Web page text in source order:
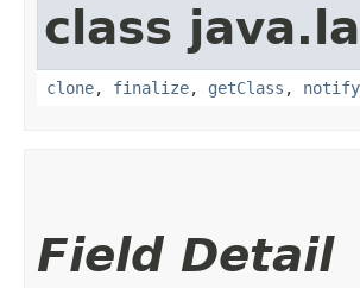
class
clone, finalize, getClass , notify
Field Detail